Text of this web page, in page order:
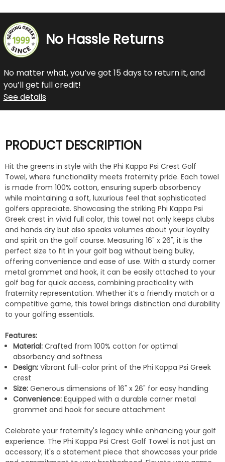
No Hassle Returns
No matter what, you’ve got 15 days to return it, and
you’ll get full credit!
See details
PRODUCT DESCRIPTION
Hit the greens in style with the Phi Kappa Psi Crest Golf
Towel, where functionality meets fraternity pride. Each towel
is made from 100% cotton, ensuring superb absorbency
while maintaining a soft, luxurious feel that sophisticated
golfers appreciate. Showcasing the striking Phi Kappa Psi
Greek crest in vivid full color, this towel not only keeps clubs
and hands dry but also speaks volumes about your loyalty
and spirit on the golf course. Measuring 16" x 26", it is the
perfect size to fit in your golf bag without being bulky,
offering convenience and ease of use. With a sturdy corner
metal grommet and hook, it can be easily attached to your
golf bag for quick access, combining practicality with
fraternity representation. Whether it’s a friendly match or a
competitive game, this towel brings distinction and durability
to your golfing essentials.
Features:
Material: Crafted from 100% cotton for optimal
absorbency and softness
Design: Vibrant full-color print of the Phi Kappa Psi Greek
crest
Size: Generous dimensions of 16" x 26" for easy handling
Convenience: Equipped with a durable corner metal
grommet and hook for secure attachment
Celebrate your fraternity's legacy while enhancing your golf
experience. The Phi Kappa Psi Crest Golf Towel is not just an
accessory; it's a statement piece that showcases your pride